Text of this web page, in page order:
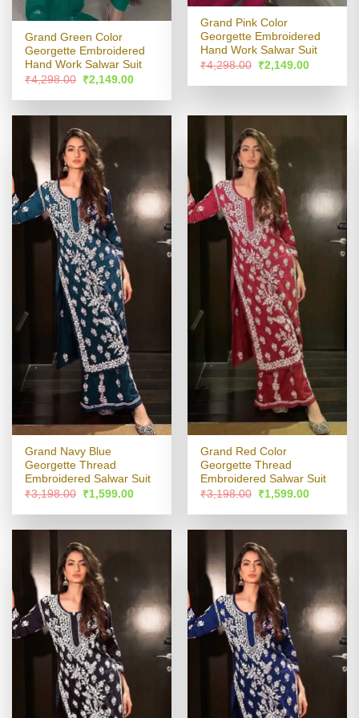
Grand Green Color
Georgette Embroidered
Hand Work Salwar Suit
₹4,298.00 Original
price
was:
₹2,149.00Current
is:
Grand Pink Color
Georgette Embroidered
Hand Work Salwar Suit
₹4,298.00 Original
was:
₹2,149.00Current
is:
Grand Navy Blue
Georgette Thread
Embroidered Salwar Suit
₹3,198.00 Original
price
was:
₹1,599.00Current
is:
Grand Red Color
Georgette Thread
Embroidered Salwar Suit
₹3,198.00 Original
price
was:
₹1,599.00Current
is: